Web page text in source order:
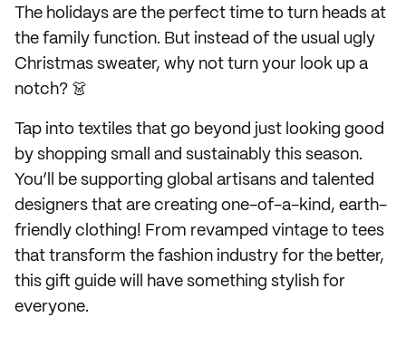
The holidays are the perfect time to turn heads at
the family function. But instead of the usual ugly
Christmas sweater, why not turn your look up a
notch? 👗
Tap into textiles that go beyond just looking good
by shopping small and sustainably this season.
You’ll be supporting global artisans and talented
designers that are creating one-of-a-kind, earth-
friendly clothing! From revamped vintage to tees
that transform the fashion industry for the better,
this gift guide will have something stylish for
everyone.